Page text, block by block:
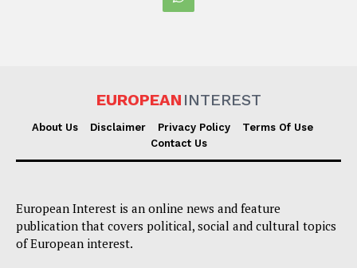
EUROPEAN INTEREST
About Us Disclaimer Privacy Policy
Terms Of Use
Contact Us
European Interest is an online news and feature
publication that covers political, social and cultural topics
of European interest.